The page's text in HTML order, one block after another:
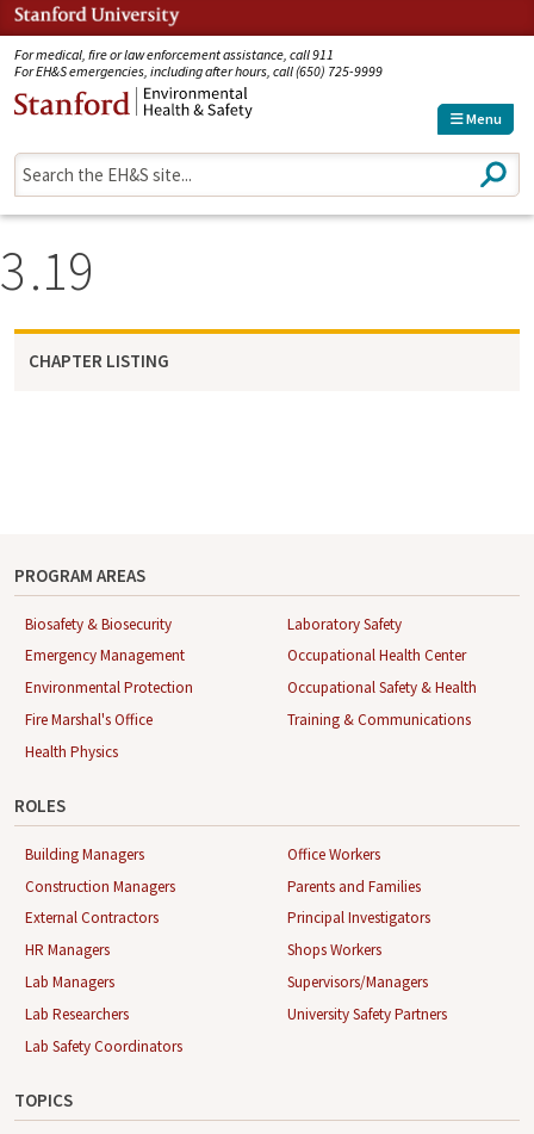
For medical, fire or law enforcement assistance, call 911
For EH&S emergencies, including after hours, call (650) 725-9999
Menu
S
e
a
3 19
CHAPTER LISTING
PROGRAM AREAS
Biosafety & Biosecurity
Emergency Management
Environmental Protection
Fire Marshal's Office
Health Physics
Laboratory Safety
Occupational Health Center
Occupational Safety & Health
Training & Communications
ROLES
Building Managers
Construction Managers
External Contractors
HR Managers
Lab Managers
Lab Researchers
Lab Safety Coordinators
Office Workers
Parents and Families
Principal Investigators
Shops Workers
Supervisors/Managers
University Safety Partners
TOPICS